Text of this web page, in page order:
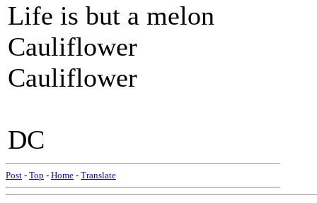
Life is but a melon
Cauliflower
Cauliflower
DC
Post - Top - Home - Translate